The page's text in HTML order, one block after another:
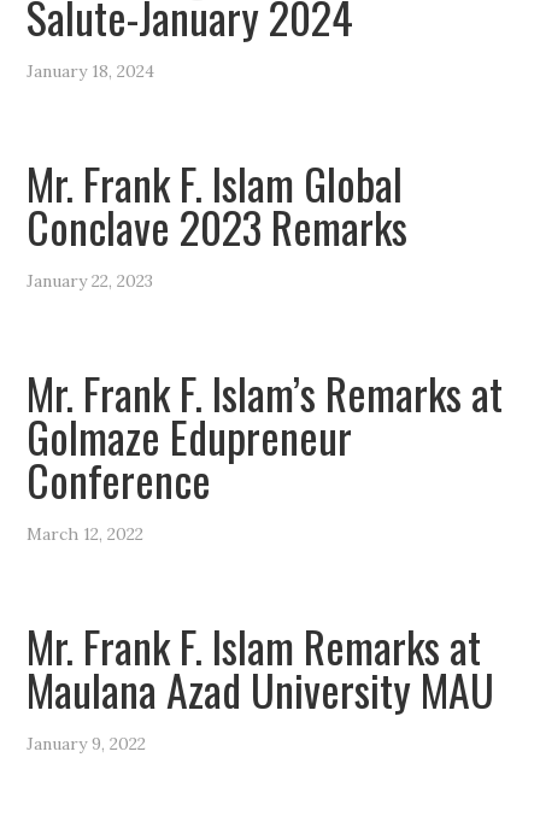
Salute-January 2024
January 18, 2024
Mr. Frank F. Islam Global
Conclave 2023 Remarks
January 22, 2023
Mr. Frank F. Islam’s Remarks at
Golmaze Edupreneur
Conference
March 12, 2022
Mr. Frank F. Islam Remarks at
Maulana Azad University MAU
January 9, 2022